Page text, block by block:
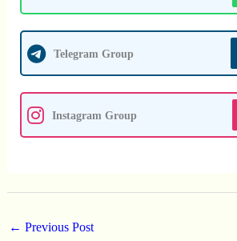
Telegram Group
Instagram Group
← Previous Post